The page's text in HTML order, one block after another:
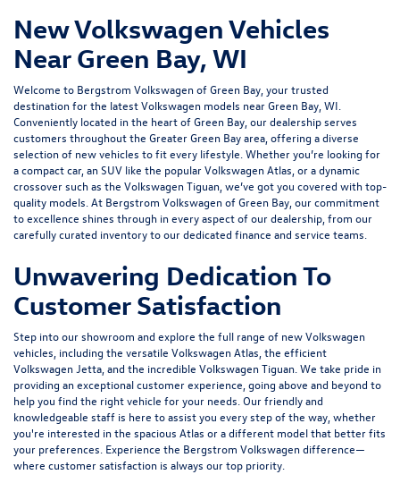
New Volkswagen Vehicles
Near Green Bay, WI
Welcome to Bergstrom Volkswagen of Green Bay, your trusted
destination for the latest Volkswagen models near Green Bay, WI.
Conveniently located in the heart of Green Bay, our dealership serves
customers throughout the Greater Green Bay area, offering a diverse
selection of new vehicles to fit every lifestyle. Whether you’re looking for
a compact car, an SUV like the popular Volkswagen Atlas, or a dynamic
crossover such as the Volkswagen Tiguan, we’ve got you covered with top-
quality models. At Bergstrom Volkswagen of Green Bay, our commitment
to excellence shines through in every aspect of our dealership, from our
carefully curated inventory to our dedicated finance and service teams.
Unwavering Dedication To
Customer Satisfaction
Step into our showroom and explore the full range of new Volkswagen
vehicles, including the versatile Volkswagen Atlas, the efficient
Volkswagen Jetta, and the incredible Volkswagen Tiguan. We take pride in
providing an exceptional customer experience, going above and beyond to
help you find the right vehicle for your needs. Our friendly and
knowledgeable staff is here to assist you every step of the way, whether
you're interested in the spacious Atlas or a different model that better fits
your preferences. Experience the Bergstrom Volkswagen difference—
where customer satisfaction is always our top priority.